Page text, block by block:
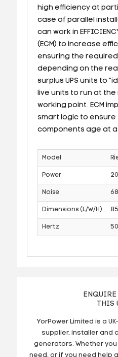
high efficiency at
case of parallel
can work in
(ECM) to increase
ensuring the
depending on the
surplus UPS units to
live units to run at
working point. ECM
smart logic to ensure
components age at a
Model
Power
Noise
Dimensions (L/W/H)
Hertz
THIS
YorPower Limited is a
supplier, installer and
generators. Whether
need, or if you need help